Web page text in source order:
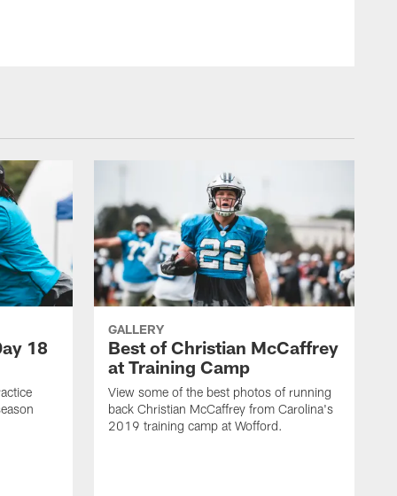
18
GALLERY
Best of Christian McCaffrey
at Training Camp
View some of the best photos of running
back Christian McCaffrey from Carolina's
2019 training camp at Wofford.